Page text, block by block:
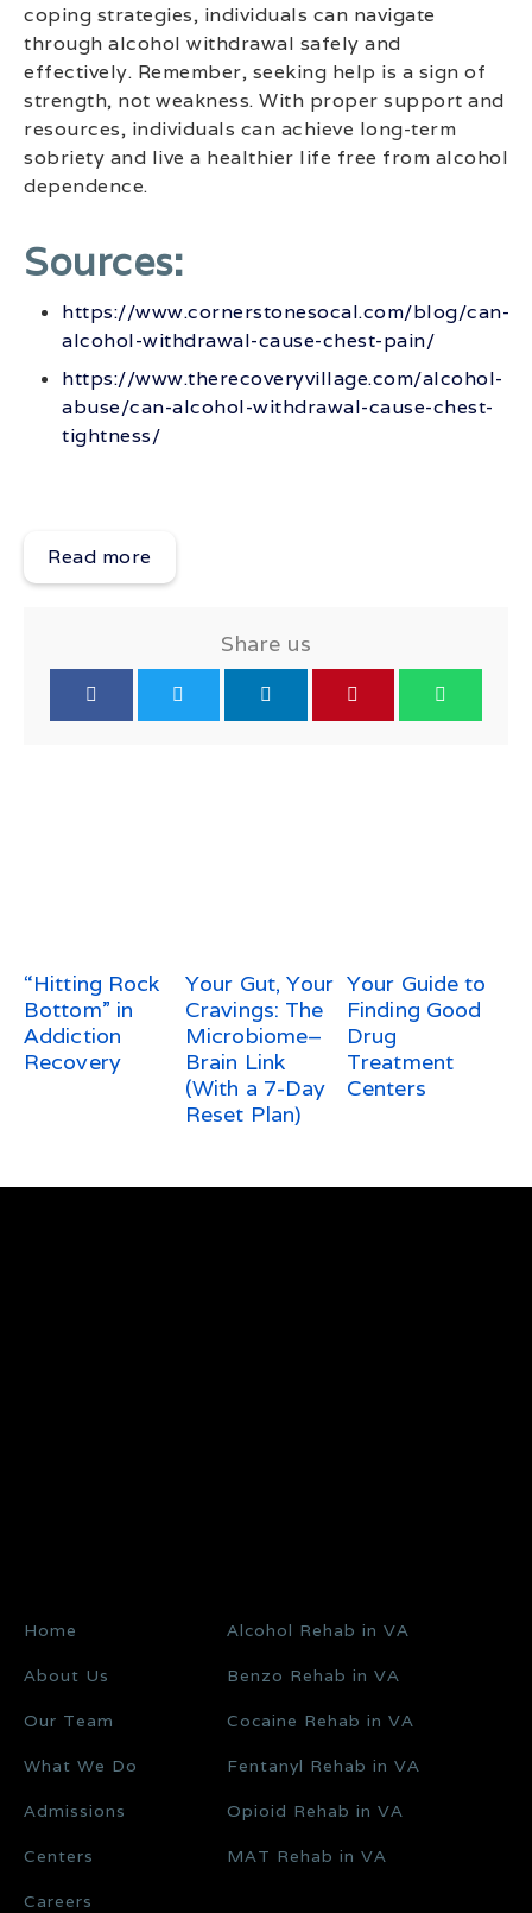
coping strategies, individuals can navigate
through alcohol withdrawal safely and
effectively. Remember, seeking help is a sign of
strength, not weakness. With proper support and
resources, individuals can achieve long-term
sobriety and live a healthier life free from alcohol
dependence.
Sources:
https://www.cornerstonesocal.com/blog/can-
alcohol-withdrawal-cause-chest-pain/
https://www.therecoveryvillage.com/alcohol-
abuse/can-alcohol-withdrawal-cause-chest-
tightness/
Read more
Share us
“Hitting Rock
Bottom” in
Addiction
Recovery
Your Gut, Your
Cravings: The
Microbiome–
Brain Link
(With a 7-Day
Reset Plan)
Your Guide to
Finding Good
Drug
Treatment
Centers
Home
About Us
Our Team
What We Do
Admissions
Centers
Careers
Alcohol Rehab in VA
Benzo Rehab in VA
Cocaine Rehab in VA
Fentanyl Rehab in VA
Opioid Rehab in VA
MAT Rehab in VA